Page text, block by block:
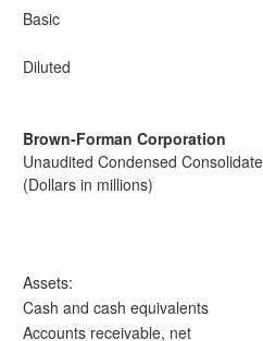
Basic
Diluted
Brown-Forman Corporation
Unaudited Condensed
(Dollars in millions)
Assets:
Cash and cash equivalents
Accounts receivable, net